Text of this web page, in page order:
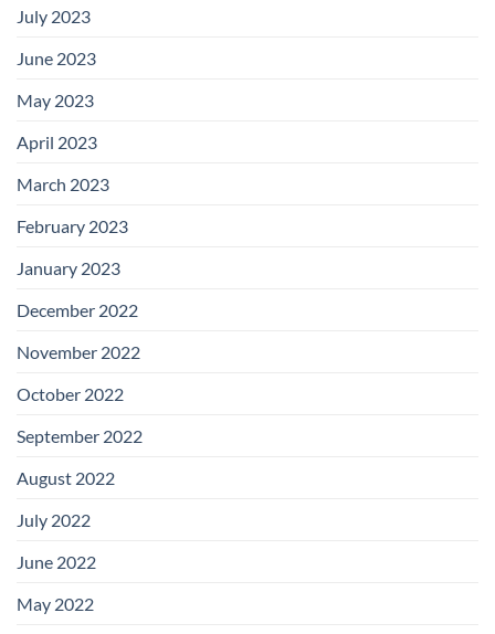
July 2023
June 2023
May 2023
April 2023
March 2023
February 2023
January 2023
December 2022
November 2022
October 2022
September 2022
August 2022
July 2022
June 2022
May 2022